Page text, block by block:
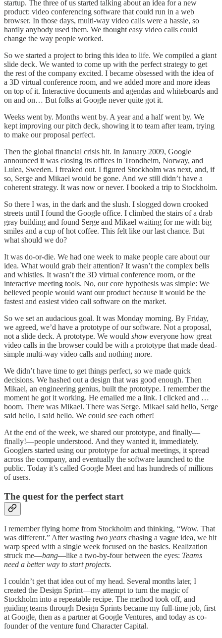
startup. The three of us started talking about an idea for a new
product: video conferencing software that could run in a web
browser. In those days, multi-way video calls were a hassle, so
hardly anybody used them. We thought easy video calls could
change the way people worked.
So we started a project to bring this idea to life. We compiled a giant
slide deck. We wanted to come up with the perfect strategy to get
the rest of the company excited. I became obsessed with the idea of
a 3D virtual conference room, and we added more and more ideas
on top of it. Interactive documents and agendas and whiteboards and
on and on… But folks at Google never quite got it.
Weeks went by. Months went by. A year and a half went by. We
kept improving our pitch deck, showing it to team after team, trying
to make our proposal perfect.
Then the global financial crisis hit. In January 2009, Google
announced it was closing its offices in Trondheim, Norway, and
Lulea, Sweden. I freaked out. I figured Stockholm was next, and, if
so, Serge and Mikael would be gone. And we still didn’t have a
coherent strategy. It was now or never. I booked a trip to Stockholm.
So there I was, in the dark and the slush. I slogged down crooked
streets until I found the Google office. I climbed the stairs of a drab
gray building and found Serge and Mikael waiting for me with big
smiles and a cup of hot coffee. This felt like our last chance. But
what should we do?
It was do-or-die. We had one week to make people care about our
idea. What would grab their attention? It wasn’t the complex bells
and whistles. It wasn’t the 3D virtual conference room, or the
interactive meeting tools. No, our core hypothesis was simple: We
believed people would want our product because it would be the
fastest and easiest video call software on the market.
So we set an audacious goal. It was Monday morning. By Friday,
we agreed, we’d have a prototype of our software. Not a proposal,
not a slide deck. A prototype. We would show everyone how great
video calls in the browser could be with a prototype that made dead-
simple multi-way video calls and nothing more.
We didn’t have time to get things perfect, so we made quick
decisions. We hashed out a design that was good enough. Then
Mikael, an engineering genius, built the prototype. I remember the
moment he got it working. He emailed me a link. I clicked and …
boom. There was Mikael. There was Serge. Mikael said hello, Serge
said hello, I said hello. We could see each other!
At the end of the week, we shared our prototype, and finally—
finally!—people understood. And they wanted it, immediately.
Googlers started using our prototype for actual meetings, it spread
across the company, and eventually the software launched to the
public. Today it’s called Google Meet and has hundreds of millions
of users.
The quest for the perfect start
I remember flying home from Stockholm and thinking, “Wow. That
was different.” After wasting two years chasing a vague idea, we hit
warp speed with a single week focused on the basics. Realization
struck me—bang—like a two-by-four between the eyes: Teams
need a better way to start projects.
I couldn’t get that idea out of my head. Several months later, I
created the Design Sprint—my attempt to turn the magic of
Stockholm into a repeatable recipe. The method took off, and
guiding teams through Design Sprints became my full-time job, first
at Google, then as a partner at Google Ventures, and today as co-
founder of the venture fund Character Capital.